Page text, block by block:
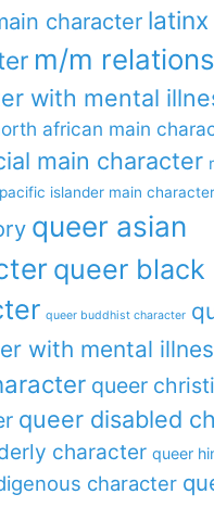
character latinx
m/m
with mental
african main
main character
pacific islander main character
queer asian
queer black
queer buddhist character
with mental
queer
queer disabled
character queer
character